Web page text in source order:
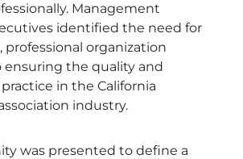
Management
identified the need for
professional organization
the quality and
in the California
industry.
was presented to define a